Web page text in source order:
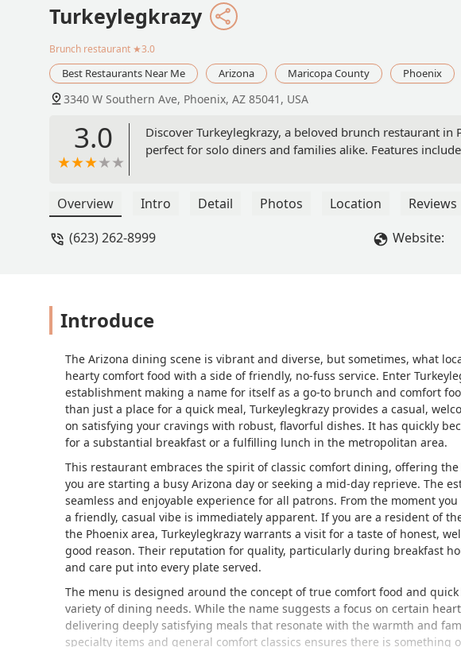
Turkeylegkrazy
Brunch restaurant ★3.0
Best Restaurants Near Me Arizona Maricopa County Phoenix
3340 W Southern Ave, Phoenix, AZ 85041, USA
3.0
Discover Turkeylegkrazy, a beloved brunch restaurant
perfect for solo diners and families alike. Features
Overview Intro Detail Photos Location
Reviews
(623) 262-8999
Website:
Introduce
The Arizona dining scene is vibrant and diverse, but sometimes, what
hearty comfort food with a side of friendly, no-fuss service. Enter
establishment making a name for itself as a go-to brunch and comfort
than just a place for a quick meal, Turkeylegkrazy provides a casual,
on satisfying your cravings with robust, flavorful dishes. It has quickly
for a substantial breakfast or a fulfilling lunch in the metropolitan area.
This restaurant embraces the spirit of classic comfort dining, offering
you are starting a busy Arizona day or seeking a mid-day reprieve. The
seamless and enjoyable experience for all patrons. From the moment
a friendly, casual vibe is immediately apparent. If you are a resident of
the Phoenix area, Turkeylegkrazy warrants a visit for a taste of honest,
good reason. Their reputation for quality, particularly during breakfast
and care put into every plate served.
The menu is designed around the concept of true comfort food and
variety of dining needs. While the name suggests a focus on certain
delivering deeply satisfying meals that resonate with the warmth and
specialty items and general comfort classics ensures there is